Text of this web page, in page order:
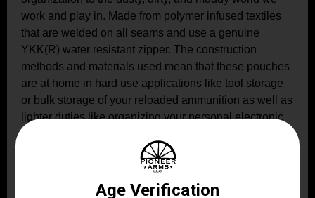
work and play in. Made from polymer infused textiles
that are welded on all seams and use a genuine
YKK(R) water resistant zipper. The construction
methods and materials used mean that these pouches
are at home in hard use applications like tool storage
or bulk storage of your reloaded ammunition as well as
lighter duties like organizing your personal electronic
water proof (read submersible) they will keep your
items dry under most wet weather situations making
them a great choice for most outdoor adventures. Made